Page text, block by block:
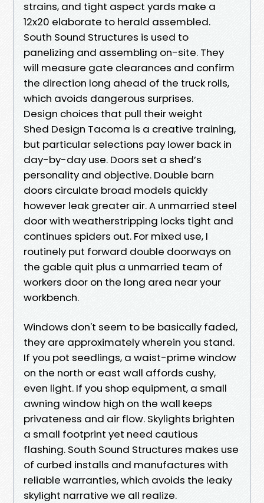
strains, and tight aspect yards make a
12x20 elaborate to herald assembled.
South Sound Structures is used to
panelizing and assembling on-site. They
will measure gate clearances and confirm
the direction long ahead of the truck rolls,
which avoids dangerous surprises.
Design choices that pull their weight
Shed Design Tacoma is a creative training,
but particular selections pay lower back in
day-by-day use. Doors set a shed’s
personality and objective. Double barn
doors circulate broad models quickly
however leak greater air. A unmarried steel
door with weatherstripping locks tight and
continues spiders out. For mixed use, I
routinely put forward double doorways on
the gable quit plus a unmarried team of
workers door on the long area near your
workbench.
Windows don't seem to be basically faded,
they are approximately wherein you stand.
If you pot seedlings, a waist-prime window
on the north or east wall affords cushy,
even light. If you shop equipment, a small
awning window high on the wall keeps
privateness and air flow. Skylights brighten
a small footprint yet need cautious
flashing. South Sound Structures makes use
of curbed installs and manufactures with
reliable warranties, which avoids the leaky
skylight narrative we all realize.